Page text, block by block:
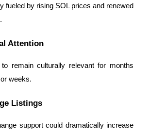
fueled by rising SOL prices and renewed
Attention
remain culturally relevant for months
weeks.
Listings
support could dramatically increase